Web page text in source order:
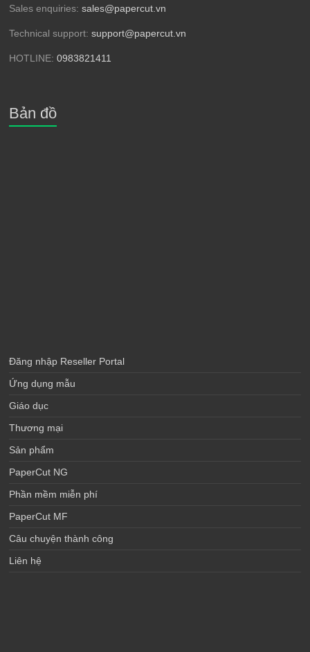
Sales enquiries:sales@papercut.vn
Technical support:support@papercut.vn
HOTLINE:0983821411
Bản đồ
Đăng nhập Reseller Portal
Ứng dụng mẫu
Giáo dục
Thương mại
Sản phẩm
PaperCut NG
Phần mềm miễn phí
PaperCut MF
Câu chuyện thành công
Liên hệ